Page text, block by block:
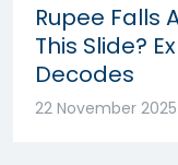
Rupee Falls
This Slide?
Decodes
22 November 2025